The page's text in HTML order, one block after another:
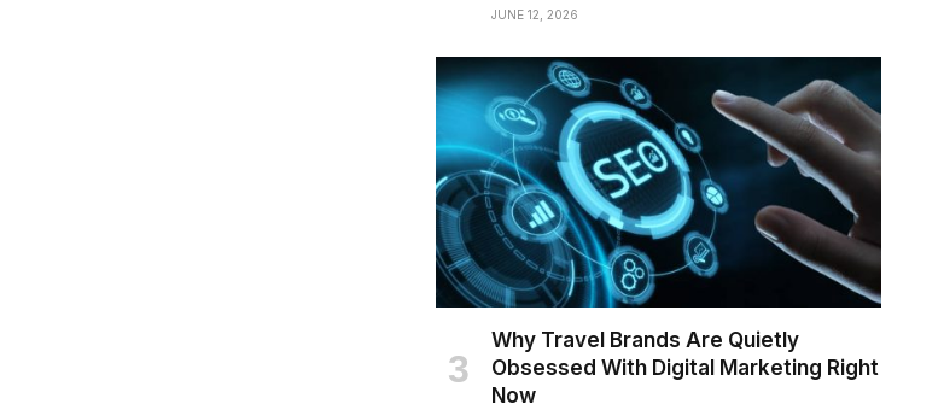
JUNE 12, 2026
Why Travel Brands Are Quietly
Obsessed With Digital Marketing Right
Now